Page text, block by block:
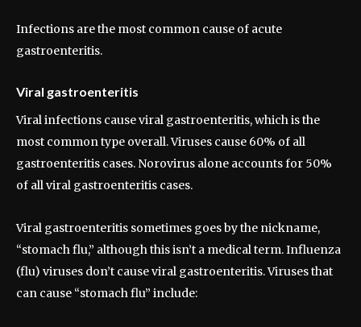
Infections are the most common cause of acute
gastroenteritis.
Viral gastroenteritis
Viral infections cause viral gastroenteritis, which is the
most common type overall. Viruses cause 60% of all
gastroenteritis cases. Norovirus alone accounts for 50%
of all viral gastroenteritis cases.
Viral gastroenteritis sometimes goes by the nickname,
“stomach flu,” although this isn’t a medical term. Influenza
(flu) viruses don’t cause viral gastroenteritis. Viruses that
can cause “stomach flu” include: